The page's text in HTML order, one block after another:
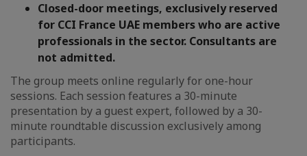
Closed-door meetings, exclusively reserved
for CCI France UAE members who are active
professionals in the sector. Consultants are
not admitted.
The group meets online regularly for one-hour
sessions. Each session features a 30-minute
presentation by a guest expert, followed by a 30-
minute roundtable discussion exclusively among
participants.